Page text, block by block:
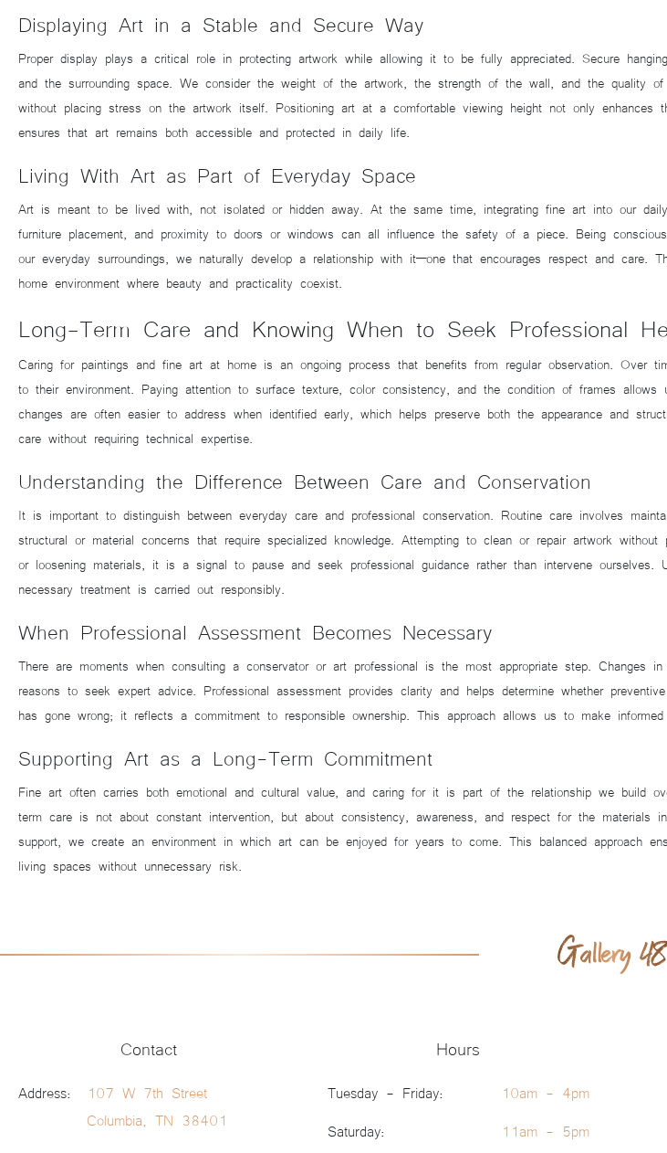
Displaying Art in a Stable and Secure Way
Proper display plays a critical role in protecting artwork while allowing it to be fully appreciated. Secure
and the surrounding space. We consider the weight of the artwork, the strength of the wall, and the quality of
without placing stress on the artwork itself. Positioning art at a comfortable viewing height not only enhances
ensures that art remains both accessible and protected in daily life.
Living With Art as Part of Everyday Space
Art is meant to be lived with, not isolated or hidden away. At the same time, integrating fine art into our
furniture placement, and proximity to doors or windows can all influence the safety of a piece. Being
our everyday surroundings, we naturally develop a relationship with it—one that encourages respect and
home environment where beauty and practicality coexist.
Long-Term Care and Knowing When to Seek Professional
Caring for paintings and fine art at home is an ongoing process that benefits from regular observation. Over
to their environment. Paying attention to surface texture, color consistency, and the condition of frames
changes are often easier to address when identified early, which helps preserve both the appearance and
care without requiring technical expertise.
Understanding the Difference Between Care and Conservation
It is important to distinguish between everyday care and professional conservation. Routine care involves
structural or material concerns that require specialized knowledge. Attempting to clean or repair artwork
or loosening materials, it is a signal to pause and seek professional guidance rather than intervene
necessary treatment is carried out responsibly.
When Professional Assessment Becomes Necessary
There are moments when consulting a conservator or art professional is the most appropriate step. Changes
reasons to seek expert advice. Professional assessment provides clarity and helps determine whether
has gone wrong; it reflects a commitment to responsible ownership. This approach allows us to make
Supporting Art as a Long-Term Commitment
Fine art often carries both emotional and cultural value, and caring for it is part of the relationship we build
term care is not about constant intervention, but about consistency, awareness, and respect for the
support, we create an environment in which art can be enjoyed for years to come. This balanced approach
living spaces without unnecessary risk.
Contact
Address:
107 W 7th Street
Columbia, TN 38401
Hours
Tuesday - Friday: 10am - 4pm
Saturday: 11am - 5pm